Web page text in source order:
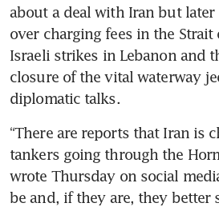
about a deal with Iran but later
over charging fees in the Strait
Israeli strikes in Lebanon and
closure of the vital waterway
diplomatic talks.
“There are reports that Iran is
tankers going through the
wrote Thursday on social
be and, if they are, they better